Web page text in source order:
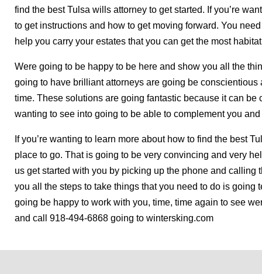
find the best Tulsa wills attorney to get started. If you’re
to get instructions and how to get moving forward. You
help you carry your estates that you can get the most
Were going to be happy to be here and show you all the
going to have brilliant attorneys are going be conscientious
time. These solutions are going fantastic because it can be
wanting to see into going to be able to complement you
If you’re wanting to learn more about how to find the best
place to go. That is going to be very convincing and very
us get started with you by picking up the phone and calling
you all the steps to take things that you need to do is going
going be happy to work with you, time, time again to see
and call 918-494-6868 going to wintersking.com